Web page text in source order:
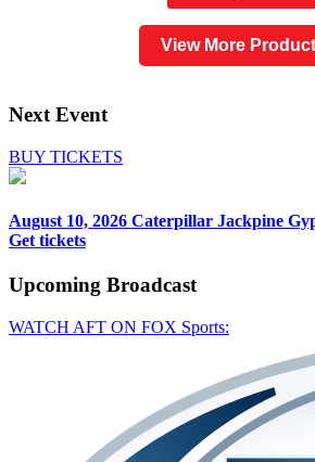
View More
Next Event
BUY TICKETS
August 10, 2026 Caterpillar Jackpine
Get tickets
Upcoming Broadcast
WATCH AFT ON FOX Sports: